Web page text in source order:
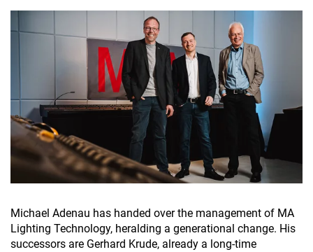
Michael Adenau has handed over the management of MA
Lighting Technology, heralding a generational change. His
successors are Gerhard Krude, already a long-time